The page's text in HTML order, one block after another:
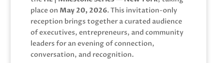
place on May 20, 2026. This invitation-only
reception brings together a curated audience
of executives, entrepreneurs, and community
leaders for an evening of connection,
conversation, and recognition.